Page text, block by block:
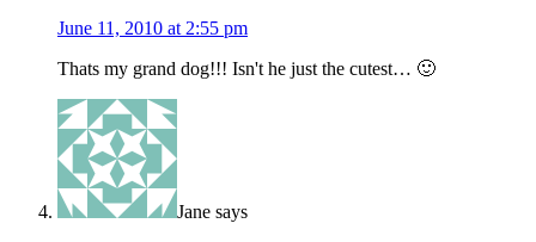
June 11, 2010 at 2:55 pm
Thats my grand dog!!! Isn't he just the cutest… 🙂
Jane says